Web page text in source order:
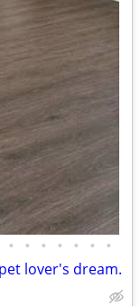
• • • • • • •
lover's dream.